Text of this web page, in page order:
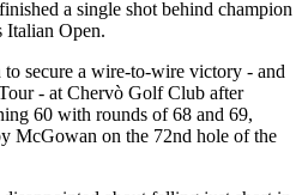
a single shot behind champion
Italian Open.
secure a wire-to-wire victory - and
- at Chervò Golf Club after
60 with rounds of 68 and 69,
McGowan on the 72nd hole of the